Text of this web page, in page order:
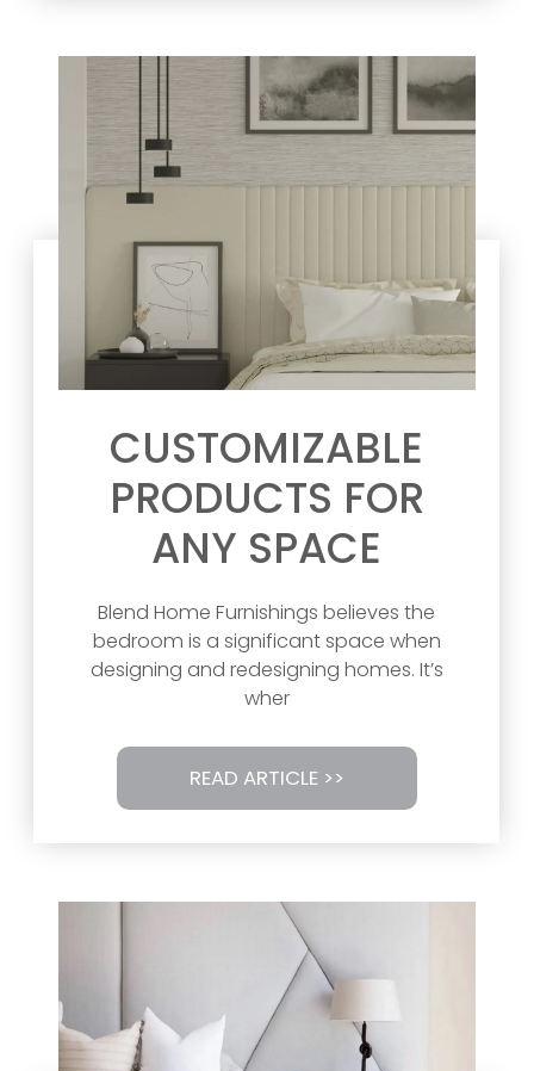
CUSTOMIZABLE
PRODUCTS FOR
ANY SPACE
Blend Home Furnishings believes the
bedroom is a significant space when
designing and redesigning homes. It’s
wher
READ ARTICLE >>